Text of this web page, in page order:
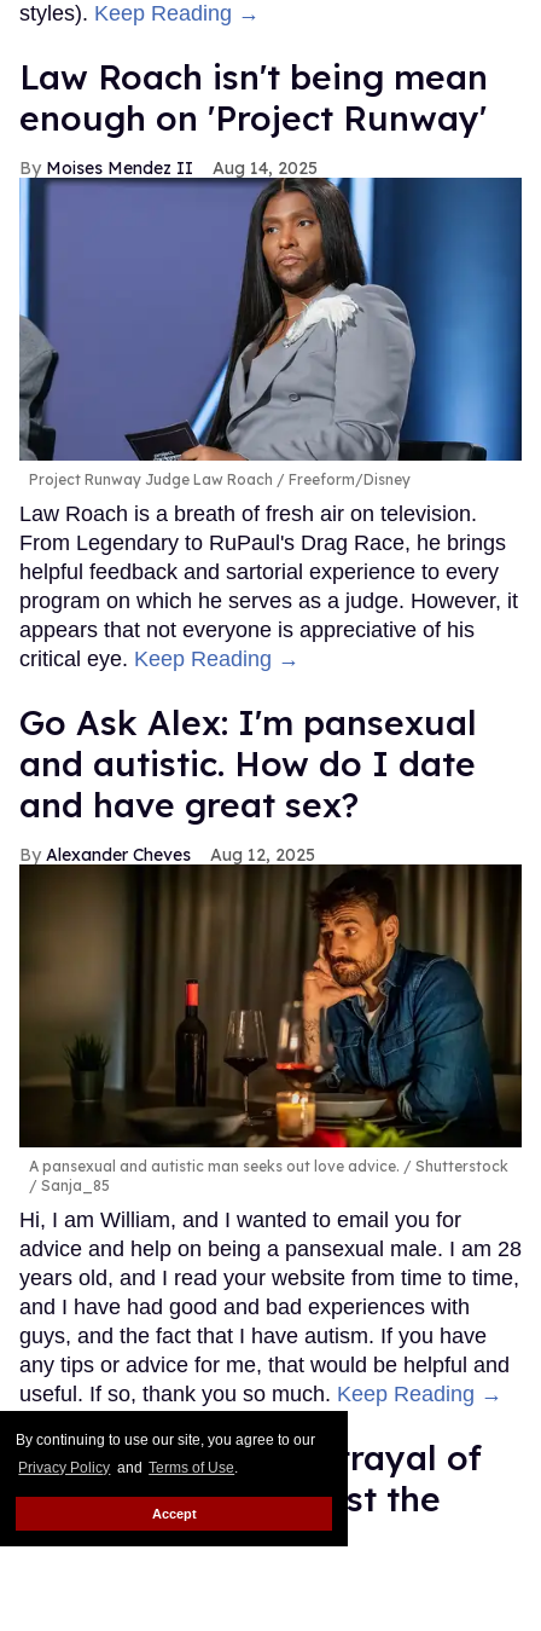
By continuing to use our site, you agree to our
Privacy Policy and Terms of Use.
Accept
styles). Keep Reading →
Law Roach isn't being mean
enough on 'Project Runway'
Moises Mendez II Aug 14, 2025
Project Runway Judge Law Roach Freeform/Disney
Law Roach is a breath of fresh air on television.
From Legendary to RuPaul's Drag Race, he brings
helpful feedback and sartorial experience to every
program on which he serves as a judge. However, it
appears that not everyone is appreciative of his
critical eye. Keep Reading →
Go Ask Alex: I'm pansexual
and autistic. How do I date
and have great sex?
Alexander Cheves Aug 12, 2025
A pansexual and autistic man seeks out love advice.
Shutterstock
/ Sanja_85
Hi, I am William, and I wanted to email you for
advice and help on being a pansexual male. I am 28
years old, and I read your website from time to time,
and I have had good and bad experiences with
guys, and the fact that I have autism. If you have
any tips or advice for me, that would be helpful and
useful. If so, thank you so much. Keep Reading →
Pete Buttigieg's betrayal of
trans people will cost the
Democratic Party